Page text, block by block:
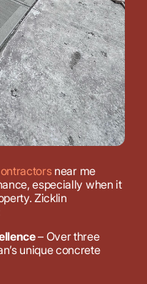
near me
especially when it
Zicklin
– Over three
unique concrete